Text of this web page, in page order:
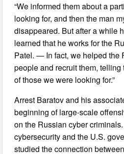
“We informed them about a
looking for, and then the man
disappeared. But after a while
learned that he works for the
Patel. — In fact, we helped the
people and recruit them,
of those we were looking for.”
Arrest Baratov and his
beginning of large-scale
on the Russian cyber
cybersecurity and the U.S.
studied the connection